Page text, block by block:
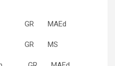
GR MAEd
Lewis GR MS